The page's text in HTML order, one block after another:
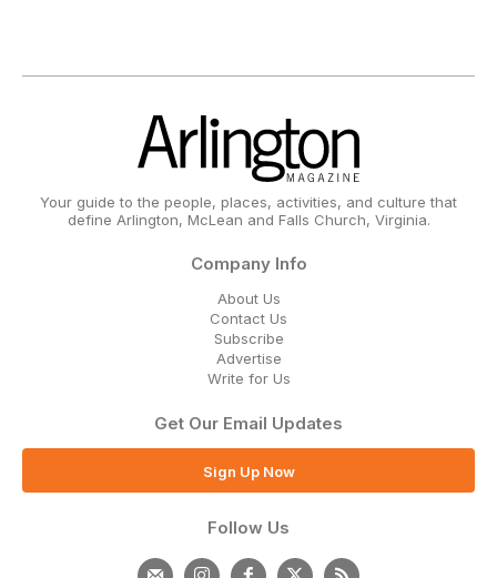
Your guide to the people, places, activities, and culture that
define Arlington, McLean and Falls Church, Virginia.
Company Info
About Us
Contact Us
Subscribe
Advertise
Write for Us
Get Our Email Updates
Sign Up Now
Follow Us